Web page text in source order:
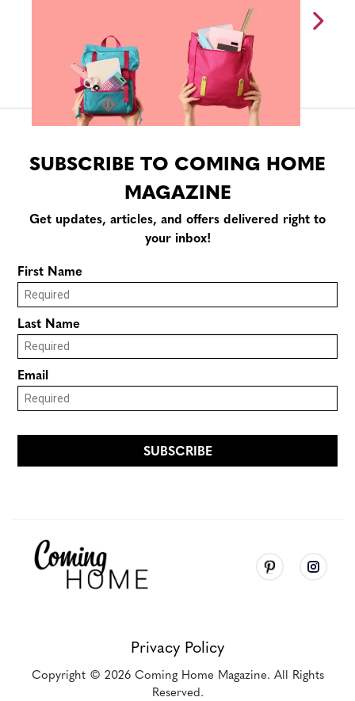
Privacy Policy
Copyright © 2026Coming Home Magazine. All Rights
Reserved.